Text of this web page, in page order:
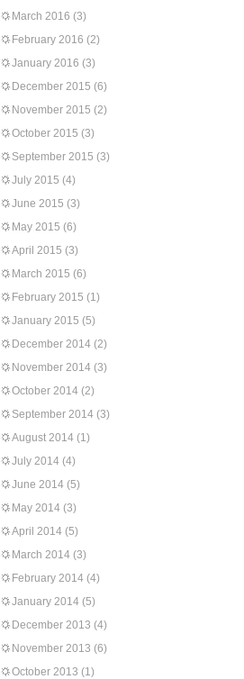
March 2016 (3)
February 2016 (2)
January 2016 (3)
December 2015 (6)
November 2015 (2)
October 2015 (3)
September 2015 (3)
July 2015 (4)
June 2015 (3)
May 2015 (6)
April 2015 (3)
March 2015 (6)
February 2015 (1)
January 2015 (5)
December 2014 (2)
November 2014 (3)
October 2014 (2)
September 2014 (3)
August 2014 (1)
July 2014 (4)
June 2014 (5)
May 2014 (3)
April 2014 (5)
March 2014 (3)
February 2014 (4)
January 2014 (5)
December 2013 (4)
November 2013 (6)
October 2013 (1)